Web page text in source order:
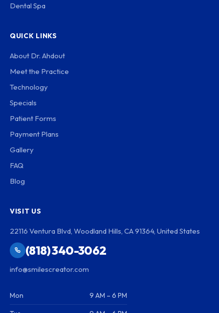
Dental Spa
QUICK LINKS
About Dr. Ahdout
Meet the Practice
Technology
Specials
Patient Forms
Payment Plans
Gallery
FAQ
Blog
VISIT US
22116 Ventura Blvd, Woodland Hills, CA 91364, United States
(818) 340-3062
info@smilescreator.com
Mon 9 AM – 6 PM